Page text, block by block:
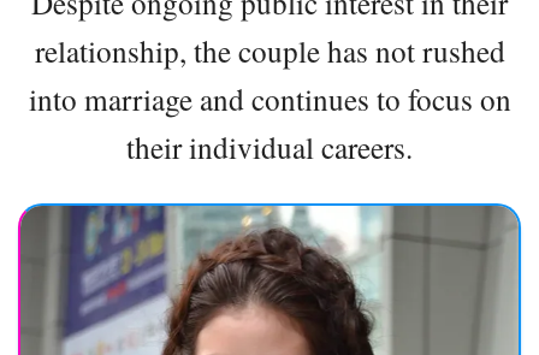
relationship, the couple has not rushed
into marriage and continues to focus on
their individual careers.